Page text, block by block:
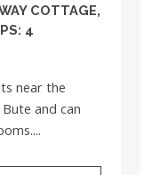
COTTAGE,
4
near the
and can